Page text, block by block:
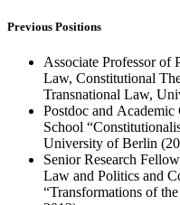
Previous Positions
Associate Professor of
Law, Constitutional
Transnational Law,
Postdoc and
School
University of Berlin
Senior Research
Law and Politics and
“Transformations of